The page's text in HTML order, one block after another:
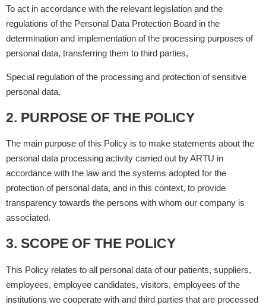
To act in accordance with the relevant legislation and the
regulations of the Personal Data Protection Board in the
determination and implementation of the processing purposes of
personal data, transferring them to third parties,
Special regulation of the processing and protection of sensitive
personal data.
2. PURPOSE OF THE POLICY
The main purpose of this Policy is to make statements about the
personal data processing activity carried out by ARTU in
accordance with the law and the systems adopted for the
protection of personal data, and in this context, to provide
transparency towards the persons with whom our company is
associated.
3. SCOPE OF THE POLICY
This Policy relates to all personal data of our patients, suppliers,
employees, employee candidates, visitors, employees of the
institutions we cooperate with and third parties that are processed